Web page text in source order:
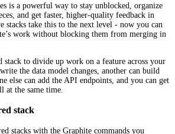
is a powerful way to stay unblocked, organize
and get faster, higher-quality feedback in
stacks take this to the next level - now you can
work without blocking them from merging in
stack to divide up work on a feature across your
the data model changes, another can build
else can add the API endpoints, and you can get
at the same time.
stack
stacks with the Graphite commands you